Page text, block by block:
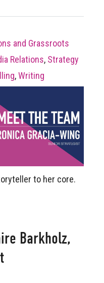
and Grassroots
Relations, Strategy
,Writing
to her core.
Barkholz,